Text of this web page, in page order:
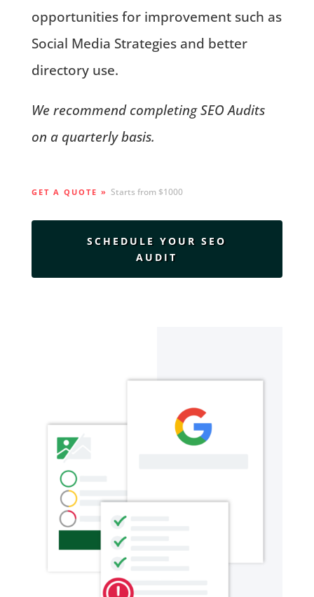
opportunities for improvement such as
Social Media Strategies and better
directory use.
We recommend completing SEO Audits
on a quarterly basis.
GET A QUOTE » Starts from $1000
SCHEDULE YOUR SEO
AUDIT